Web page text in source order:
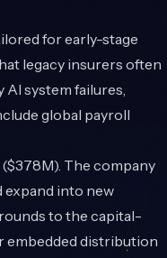
for early-stage
legacy insurers often
system failures,
global payroll
The company
expand into new
to the capital-
embedded distribution